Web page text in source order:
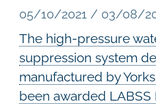
05/10/2021 / 03/08/
The high-pressure
suppression system
manufactured by
been awarded